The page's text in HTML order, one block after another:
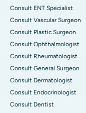
Consult ENT Specialist
Consult Vascular Surgeon
Consult Plastic Surgeon
Consult Ophthalmologist
Consult Rheumatologist
Consult General Surgeon
Consult Dermatologist
Consult Endocrinologist
Consult Dentist